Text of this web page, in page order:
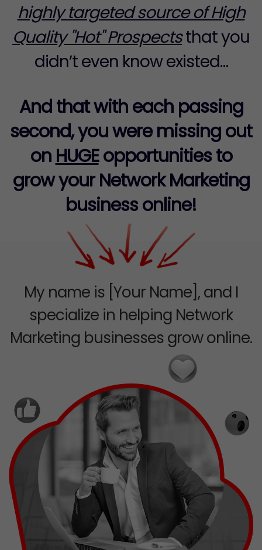
highly targeted source of High
Quality "Hot" Prospectsthat you
didn’t even know existed…
And that with each passing
second, you were missing out
on HUGEopportunities to
grow your Network Marketing
business online!
My name is [Your Name], and I
specialize in helping Network
Marketing businesses grow online.